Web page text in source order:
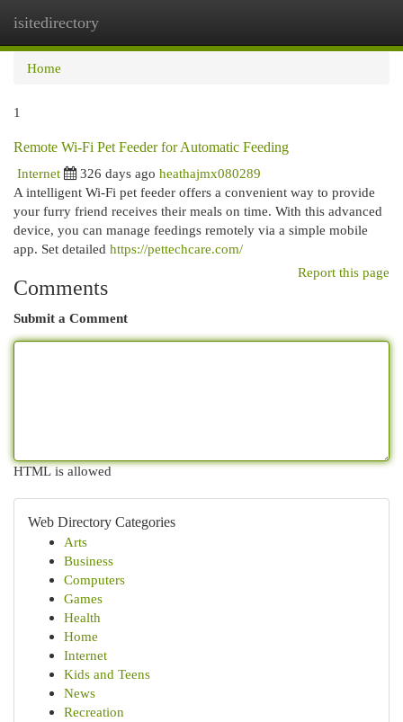
isitedirectory
Home
1
Remote Wi-Fi Pet Feeder for Automatic Feeding
Internet
326 days ago heathajmx080289
A intelligent Wi-Fi pet feeder offers a convenient way to provide
your furry friend receives their meals on time. With this advanced
device, you can manage feedings remotely via a simple mobile
app. Set detailed https://pettechcare.com/
Report this page
Comments
Submit a Comment
HTML is allowed
Web Directory Categories
Arts
Business
Computers
Games
Health
Home
Internet
Kids and Teens
News
Recreation